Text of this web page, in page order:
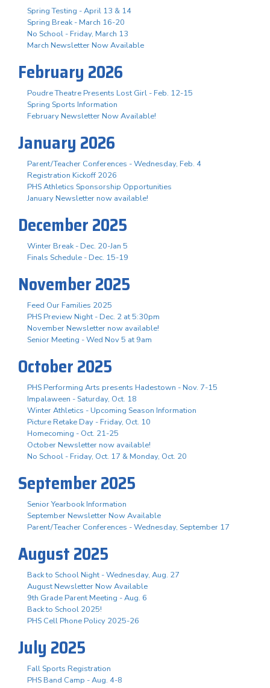
Spring Testing - April 13 & 14
Spring Break - March 16-20
No School - Friday, March 13
March Newsletter Now Available
February 2026
Poudre Theatre Presents Lost Girl - Feb. 12-15
Spring Sports Information
February Newsletter Now Available!
January 2026
Parent/Teacher Conferences - Wednesday, Feb. 4
Registration Kickoff 2026
PHS Athletics Sponsorship Opportunities
January Newsletter now available!
December 2025
Winter Break - Dec. 20-Jan 5
Finals Schedule - Dec. 15-19
November 2025
Feed Our Families 2025
PHS Preview Night - Dec. 2 at 5:30pm
November Newsletter now available!
Senior Meeting - Wed Nov 5 at 9am
October 2025
PHS Performing Arts presents Hadestown - Nov. 7-15
Impalaween - Saturday, Oct. 18
Winter Athletics - Upcoming Season Information
Picture Retake Day - Friday, Oct. 10
Homecoming - Oct. 21-25
October Newsletter now available!
No School - Friday, Oct. 17 & Monday, Oct. 20
September 2025
Senior Yearbook Information
September Newsletter Now Available
Parent/Teacher Conferences - Wednesday, September 17
August 2025
Back to School Night - Wednesday, Aug. 27
August Newsletter Now Available
9th Grade Parent Meeting - Aug. 6
Back to School 2025!
PHS Cell Phone Policy 2025-26
July 2025
Fall Sports Registration
PHS Band Camp - Aug. 4-8